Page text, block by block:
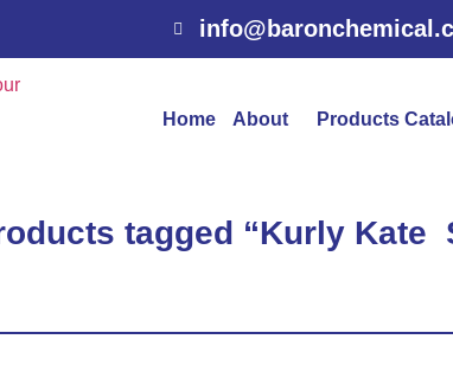
Home About Products
tagged “Kurly Kate